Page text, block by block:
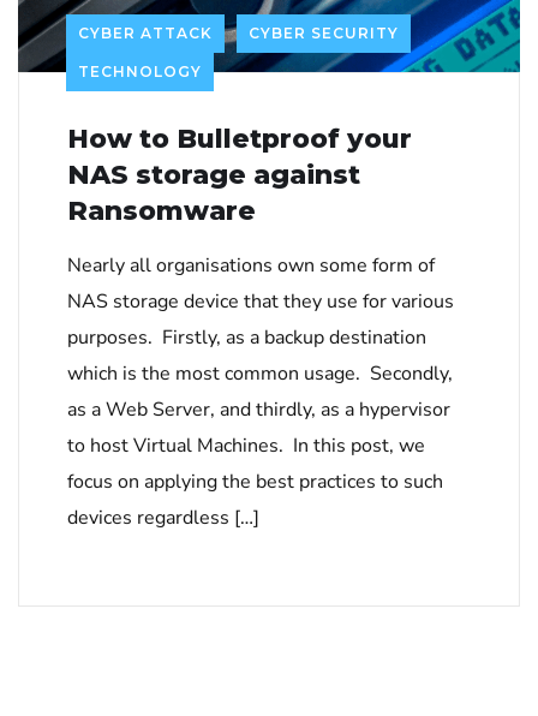
CYBER ATTACK CYBER SECURITY
TECHNOLOGY
How to Bulletproof your
NAS storage against
Ransomware
Nearly all organisations own some form of
NAS storage device that they use for various
purposes. Firstly, as a backup destination
which is the most common usage. Secondly,
as a Web Server, and thirdly, as a hypervisor
to host Virtual Machines. In this post, we
focus on applying the best practices to such
devices regardless […]